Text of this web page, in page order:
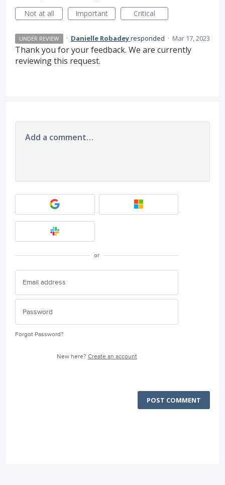
Not at all
Important Critical
UNDER REVIEW · Danielle Robadeyresponded · Mar 17, 2023
Thank you for your feedback. We are currently
reviewing this request.
Add a comment…
or
Forgot Password?
New here? Create an account
POST COMMENT